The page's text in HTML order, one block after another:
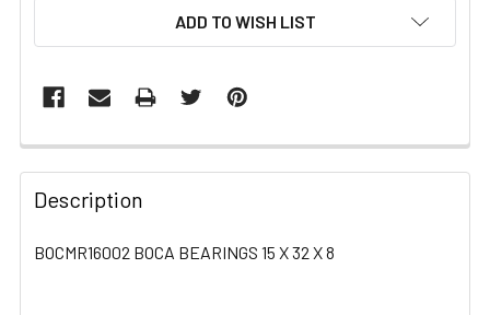
ADD TO WISH LIST
FREQUENTLY
BOUGHT
TOGETHER:
Description
BOCMR16002 BOCA BEARINGS 15 X 32 X 8